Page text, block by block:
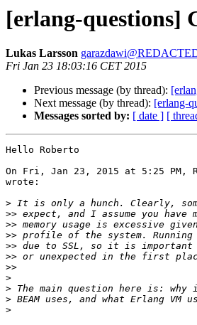
[erlang-questions]
Lukas Larsson
Fri Jan 23 18:03:16 CET 2015
Previous message (by thread):
Next message (by thread): [erlang-
Messages sorted by: [ date ] [
Hello Roberto
On Fri, Jan 23, 2015 at 5:25 PM,
wrote:
>
>>
>>
>>
>>
>>
>>
>
>
>
>